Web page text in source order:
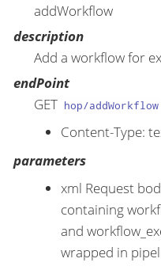
addWorkflow
description
Add a workflow for
endPoint
GET hop/addWorkflow
Content-Type:
parameters
xml Request
containing
and
wrapped in